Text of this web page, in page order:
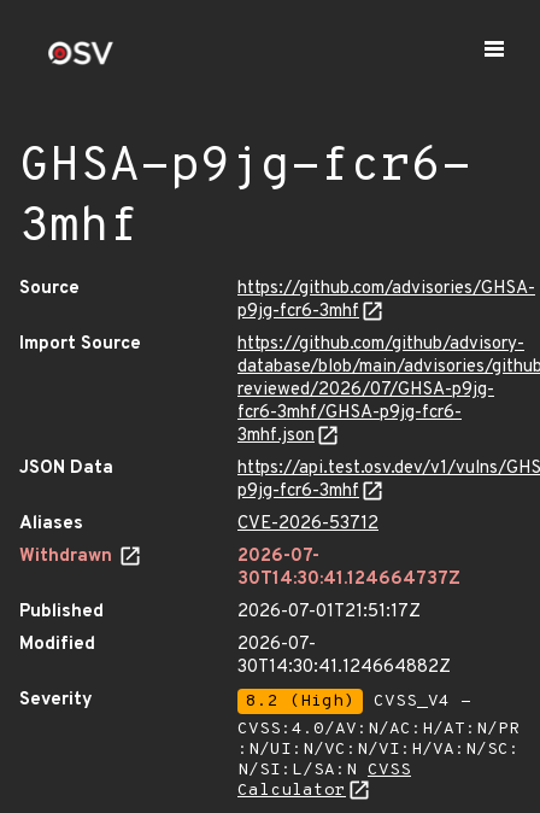
GHSA-p9jg-fcr6-
3mhf
Source
https://github.com/advisories/GHSA-
p9jg-fcr6-3mhf
Import Source
https://github.com/github/advisory-
database/blob/main/advisories/
reviewed/2026/07/GHSA-p9jg-
fcr6-3mhf/GHSA-p9jg-fcr6-
3mhf.json
JSON Data
https://api.test.osv.dev/v1/vulns/
p9jg-fcr6-3mhf
Aliases
CVE-2026-53712
Withdrawn
2026-07-
30T14:30:41.124664737Z
Published
2026-07-01T21:51:17Z
Modified
2026-07-
30T14:30:41.124664882Z
Severity
8.2 (High)
CVSS_V4 -
CVSS:4.0/AV:N/AC:H/AT:N/PR
:N/UI:N/VC:N/VI:H/VA:N/SC:
N/SI:L/SA:N CVSS
Calculator